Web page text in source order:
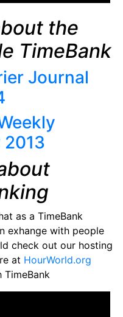
the
TimeBank
Journal
2013
as a TimeBank
exhange with people
check out our hosting
at HourWorld.org
TimeBank